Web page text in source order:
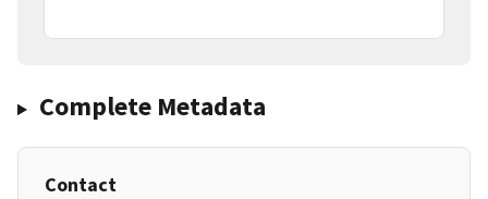
Complete Metadata
Contact